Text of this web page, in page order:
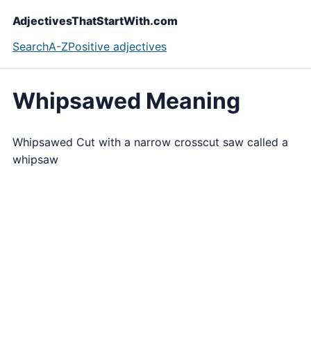
AdjectivesThatStartWith.com
SearchA-ZPositive adjectives
Whipsawed Meaning
Whipsawed Cut with a narrow crosscut saw called a
whipsaw